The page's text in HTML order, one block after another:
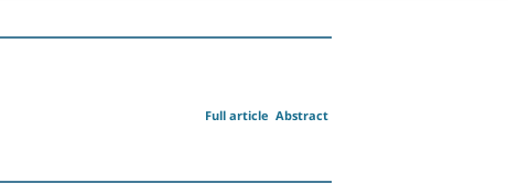
Abstract
Full article